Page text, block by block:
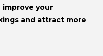
your
and attract more